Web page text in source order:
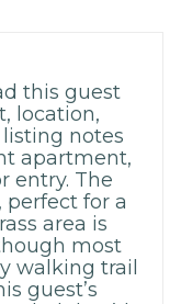
this guest
location,
notes
apartment,
entry. The
perfect for a
area is
most
walking trail
guest’s